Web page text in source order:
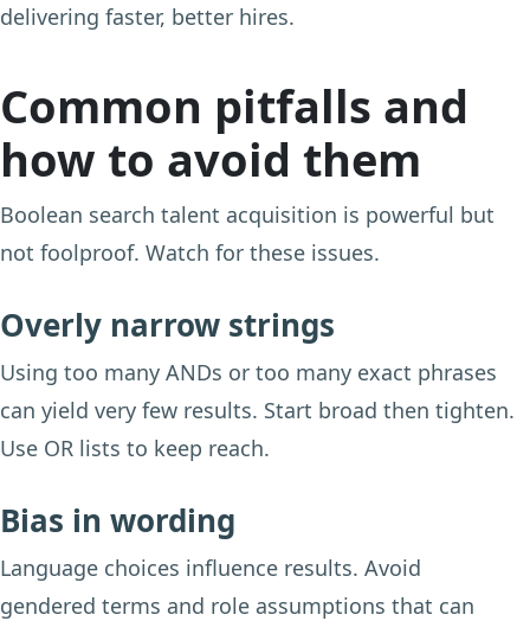
delivering faster, better hires.
Common pitfalls and
how to avoid them
Boolean search talent acquisition is powerful but
not foolproof. Watch for these issues.
Overly narrow strings
Using too many ANDs or too many exact phrases
can yield very few results. Start broad then tighten.
Use OR lists to keep reach.
Bias in wording
Language choices influence results. Avoid
gendered terms and role assumptions that can